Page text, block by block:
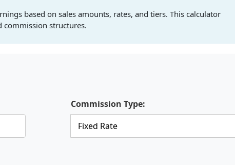
based on sales amounts, rates, and tiers. This calculator
commission structures.
Commission Type: